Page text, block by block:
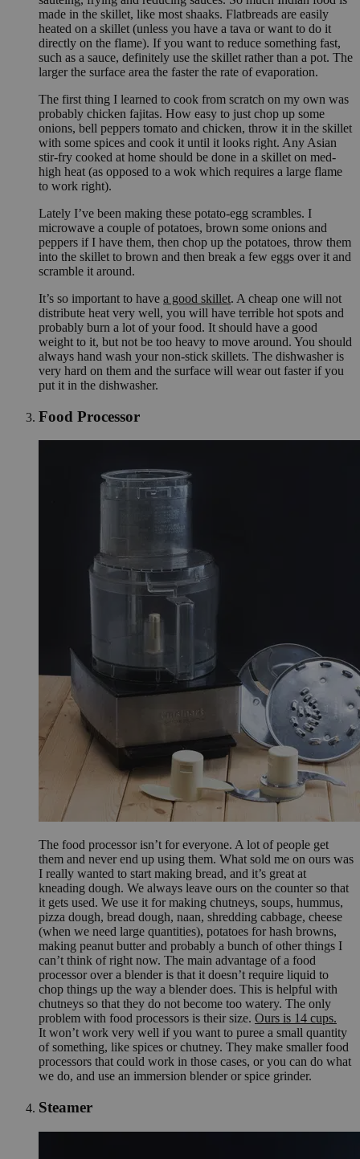
made in the skillet, like most shaaks. Flatbreads are easily
heated on a skillet (unless you have a tava or want to do it
directly on the flame). If you want to reduce something fast,
such as a sauce, definitely use the skillet rather than a pot. The
larger the surface area the faster the rate of evaporation.
The first thing I learned to cook from scratch on my own was
probably chicken fajitas. How easy to just chop up some
onions, bell peppers tomato and chicken, throw it in the skillet
with some spices and cook it until it looks right. Any Asian
stir-fry cooked at home should be done in a skillet on med-
high heat (as opposed to a wok which requires a large flame
to work right).
Lately I’ve been making these potato-egg scrambles. I
microwave a couple of potatoes, brown some onions and
peppers if I have them, then chop up the potatoes, throw them
into the skillet to brown and then break a few eggs over it and
scramble it around.
It’s so important to have a good skillet. A cheap one will not
distribute heat very well, you will have terrible hot spots and
probably burn a lot of your food. It should have a good
weight to it, but not be too heavy to move around. You should
always hand wash your non-stick skillets. The dishwasher is
very hard on them and the surface will wear out faster if you
put it in the dishwasher.
Food Processor
The food processor isn’t for everyone. A lot of people get
them and never end up using them. What sold me on ours was
I really wanted to start making bread, and it’s great at
kneading dough. We always leave ours on the counter so that
it gets used. We use it for making chutneys, soups, hummus,
pizza dough, bread dough, naan, shredding cabbage, cheese
(when we need large quantities), potatoes for hash browns,
making peanut butter and probably a bunch of other things I
can’t think of right now. The main advantage of a food
processor over a blender is that it doesn’t require liquid to
chop things up the way a blender does. This is helpful with
chutneys so that they do not become too watery. The only
problem with food processors is their size. Ours is 14 cups.
It won’t work very well if you want to puree a small quantity
of something, like spices or chutney. They make smaller food
processors that could work in those cases, or you can do what
we do, and use an immersion blender or spice grinder.
Steamer